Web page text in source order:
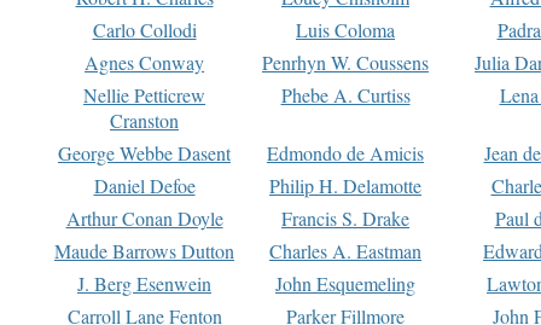
Carlo Collodi
Luis Coloma
Agnes Conway
Penrhyn W. Coussens
Julia
Nellie Petticrew
Cranston
Phebe A. Curtiss
George Webbe Dasent Edmondo de Amicis
Jean
Daniel Defoe
Philip H. Delamotte
Arthur Conan Doyle
Francis S. Drake
Paul
Maude Barrows Dutton
Charles A. Eastman
J. Berg Esenwein
John Esquemeling
Carroll Lane Fenton
Parker Fillmore
John